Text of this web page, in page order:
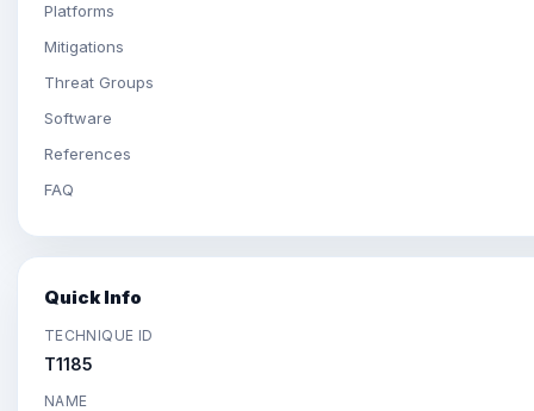
Platforms
Mitigations
Threat Groups
Software
References
FAQ
Quick Info
TECHNIQUE ID
T1185
NAME